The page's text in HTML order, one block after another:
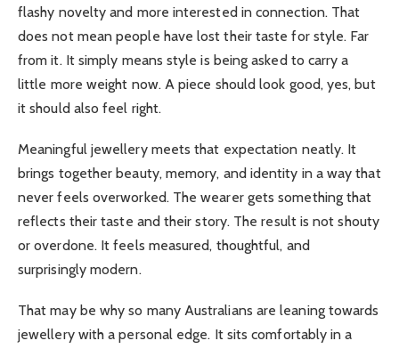
flashy novelty and more interested in connection. That
does not mean people have lost their taste for style. Far
from it. It simply means style is being asked to carry a
little more weight now. A piece should look good, yes, but
it should also feel right.
Meaningful jewellery meets that expectation neatly. It
brings together beauty, memory, and identity in a way that
never feels overworked. The wearer gets something that
reflects their taste and their story. The result is not shouty
or overdone. It feels measured, thoughtful, and
surprisingly modern.
That may be why so many Australians are leaning towards
jewellery with a personal edge. It sits comfortably in a